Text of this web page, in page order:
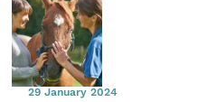
29 January 2024